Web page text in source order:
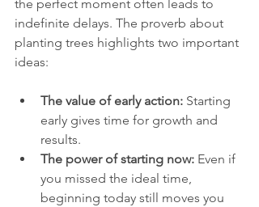
the perfect moment often leads to
indefinite delays. The proverb about
planting trees highlights two important
ideas:
The value of early action: Starting
early gives time for growth and
results.
The power of starting now: Even if
you missed the ideal time,
beginning today still moves you